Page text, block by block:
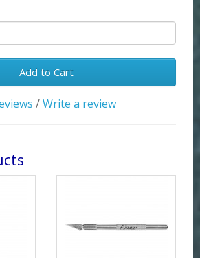
Add to Cart
/Write a review